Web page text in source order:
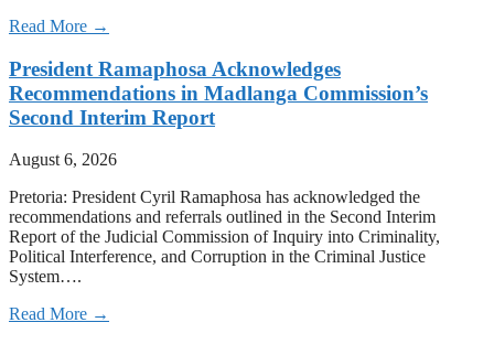
Read More →
President Ramaphosa Acknowledges
Recommendations in Madlanga Commission’s
Second Interim Report
August 6, 2026
Pretoria: President Cyril Ramaphosa has acknowledged the
recommendations and referrals outlined in the Second Interim
Report of the Judicial Commission of Inquiry into Criminality,
Political Interference, and Corruption in the Criminal Justice
System….
Read More →